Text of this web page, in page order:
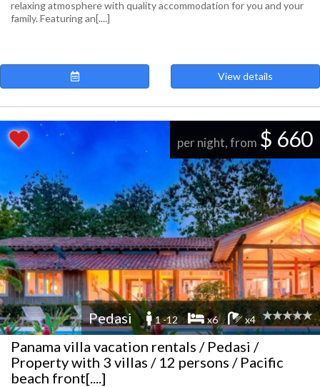
relaxing atmosphere with quality accommodation for you and your
family. Featuring an[....]
View details
per night, from $ 660
Pedasi 1 -12 x6 x4
Panama villa vacation rentals / Pedasi /
Property with 3 villas / 12 persons / Pacific
beach front[....]